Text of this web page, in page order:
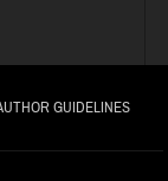
GUIDELINES